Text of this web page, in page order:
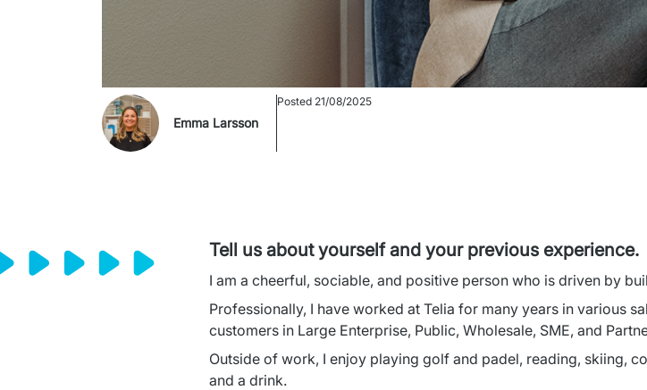
Emma Larsson
Posted 21/08/2025
Tell us about yourself and your previous experience.
I am a cheerful, sociable, and positive person who is driven by
Professionally, I have worked at Telia for many years in various
customers in Large Enterprise, Public, Wholesale, SME, and
Outside of work, I enjoy playing golf and padel, reading, skiing,
and a drink.